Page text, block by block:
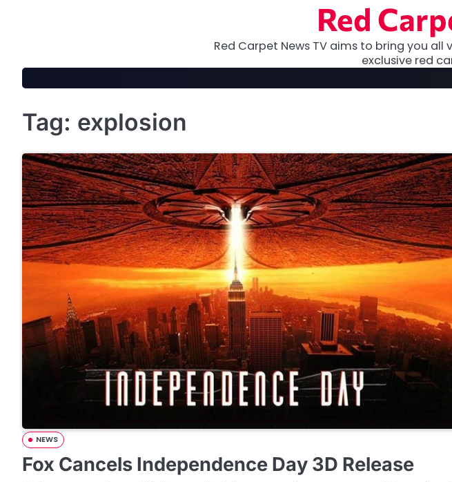
Red
Red Carpet News TV aims to bring you
exclusive red
Tag: explosion
NEWS
Fox Cancels Independence Day 3D Release